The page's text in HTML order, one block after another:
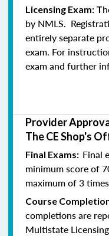
Licensing Exam: T
by NMLS.
entirely separate
exam. For
exam and further
Provider
The CE Shop's
Final Exams: Final
minimum score of
maximum of 3
Course
completions are
Multistate